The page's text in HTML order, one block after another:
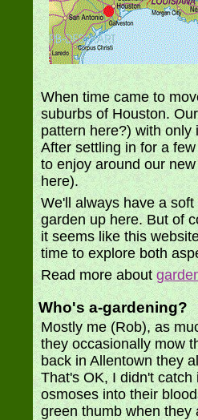
When time came to
suburbs of Houston.
pattern here?) with only
After settling in for a
to enjoy around our
here).
We'll always have a
garden up here. But of
it seems like this
time to explore both
Read more about
Who's a-gardening?
Mostly me (Rob), as
they occasionally mow
back in Allentown they
That's OK, I didn't
osmoses into their
green thumb when they